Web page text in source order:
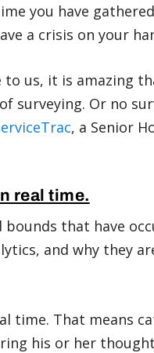
you have
a crisis on your
to us, it is amazing
surveying. Or no
, a Senior
real time.
bounds that have
and why they
time. That means
his or her